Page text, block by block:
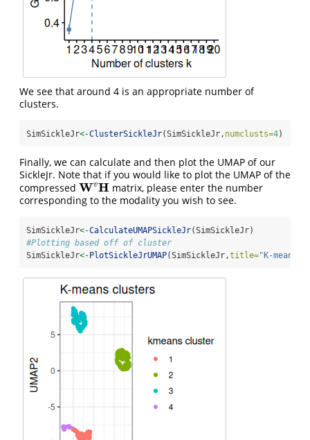
We see that around 4 is an appropriate number of
clusters.
SimSickleJr<-ClusterSickleJr(SimSickleJr, numclusts=4)
Finally, we can calculate and then plot the UMAP of our
SickleJr. Note that if you would like to plot the UMAP of the
compressed WvH
WvH
matrix, please enter the number
corresponding to the modality you wish to see.
SimSickleJr<-CalculateUMAPSickleJr(SimSickleJr)
#Plotting based off of cluster
SimSickleJr<-PlotSickleJrUMAP(SimSickleJr,title="K-means